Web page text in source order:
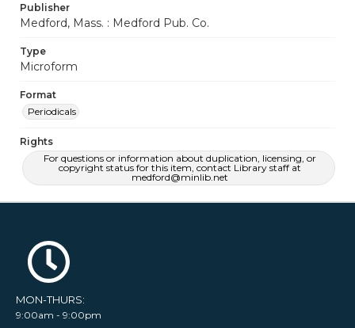
Publisher
Medford, Mass. : Medford Pub. Co.
Type
Microform
Format
Periodicals
Rights
For questions or information about duplication, licensing, or
copyright status for this item, contact Library staff at
medford@minlib.net
MON-THURS:
9:00am - 9:00pm